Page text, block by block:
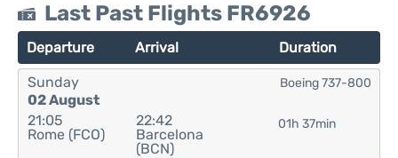
Last Past Flights FR6926
Departure Arrival Duration
Sunday
02 August
21:05
Rome (FCO)
22:42
Barcelona
(BCN)
01h 37min
Boeing 737-800